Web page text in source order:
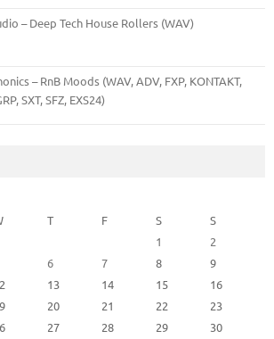
– Deep Tech House Rollers (WAV)
– RnB Moods (WAV, ADV, FXP, KONTAKT,
SXT, SFZ, EXS24)
T F S
S
1
2
6 7 8
9
13 14 15
16
20 21 22
23
27 28 29
30